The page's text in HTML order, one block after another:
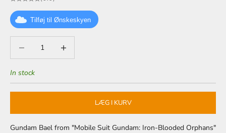
Tilføj til Ønskeskyen
In stock
LÆG I KURV
Gundam Bael from "Mobile Suit Gundam: Iron-Blooded Orphans"